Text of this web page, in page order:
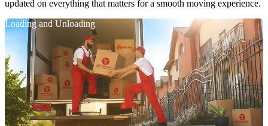
updated on everything that matters for a smooth moving experience.
Loading and Unloading